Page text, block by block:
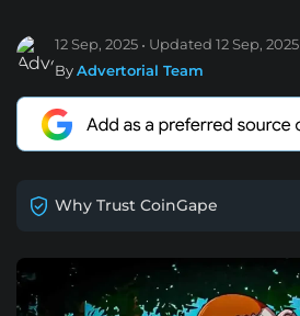
12 Sep, 2025 Updated 12 Sep, 2025
ByAdvertorial Team
Why Trust CoinGape